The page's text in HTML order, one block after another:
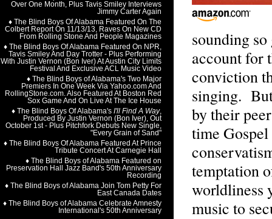
sounding
account for
conviction
singing.
by their
time
temptation
worldliness
music to